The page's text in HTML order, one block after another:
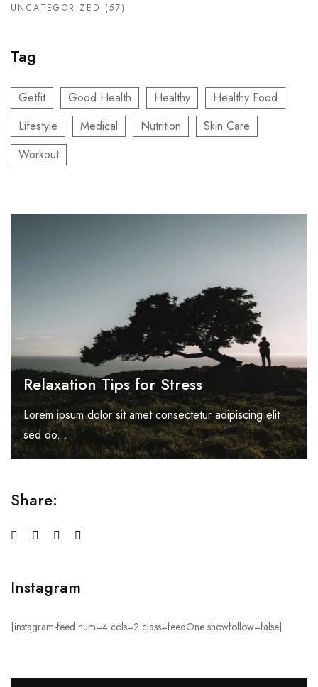
UNCATEGORIZED (57)
Tag
Getfit Good Health Healthy
Healthy Food
Lifestyle
Medical Nutrition
Skin Care
Workout
Relaxation Tips for Stress
Lorem ipsum dolor sit amet consectetur adipiscing elit
sed do...
Share:
Instagram
[instagram-feed num=4 cols=2 class=feedOne showfollow=false]